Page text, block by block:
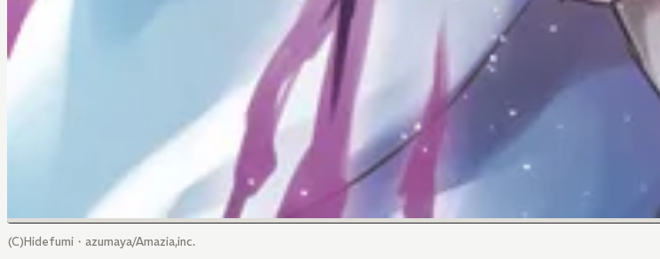
(C)Hidefumi・azumaya/Amazia,inc.